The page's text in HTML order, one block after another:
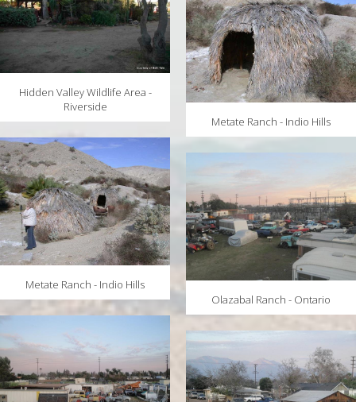
Hidden Valley Wildlife Area -
Riverside
Metate Ranch - Indio Hills
Metate Ranch - Indio Hills
Olazabal Ranch - Ontario